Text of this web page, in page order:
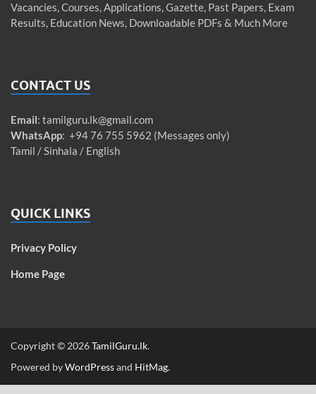
Vacancies, Courses, Applications, Gazette, Past Papers, Exam
Results, Education News, Downloadable PDFs & Much More
CONTACT US
Email: tamilguru.lk@gmail.com
WhatsApp: +94 76 755 5962 (Messages only)
Tamil / Sinhala / English
QUICK LINKS
Privacy Policy
Home Page
Copyright © 2026TamilGuru.lk.
Powered byWordPressand HitMag.